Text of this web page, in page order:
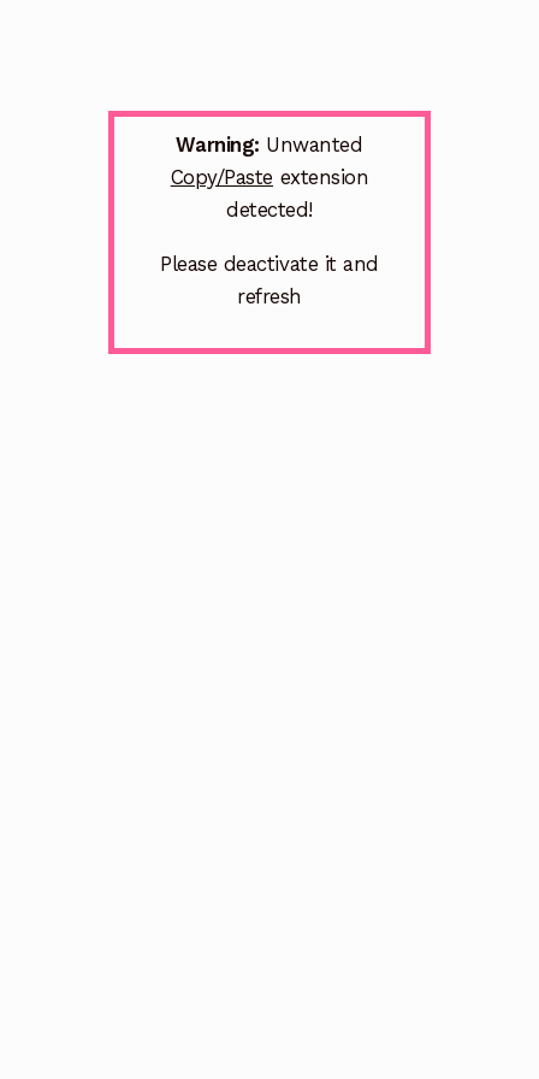
Warning: Unwanted
Copy/Paste extension
detected!
Please deactivate it and
refresh